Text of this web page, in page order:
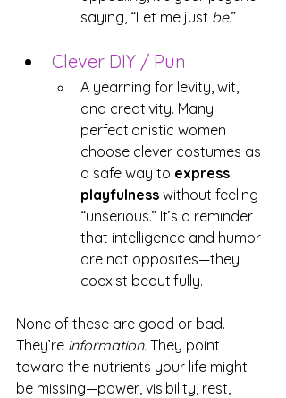
saying, “Let me just be.”
Clever DIY / Pun
A yearning for levity, wit,
and creativity. Many
perfectionistic women
choose clever costumes as
a safe way to express
playfulness without feeling
“unserious.” It’s a reminder
that intelligence and humor
are not opposites—they
coexist beautifully.
None of these are good or bad.
They’re information. They point
toward the nutrients your life might
be missing—power, visibility, rest,